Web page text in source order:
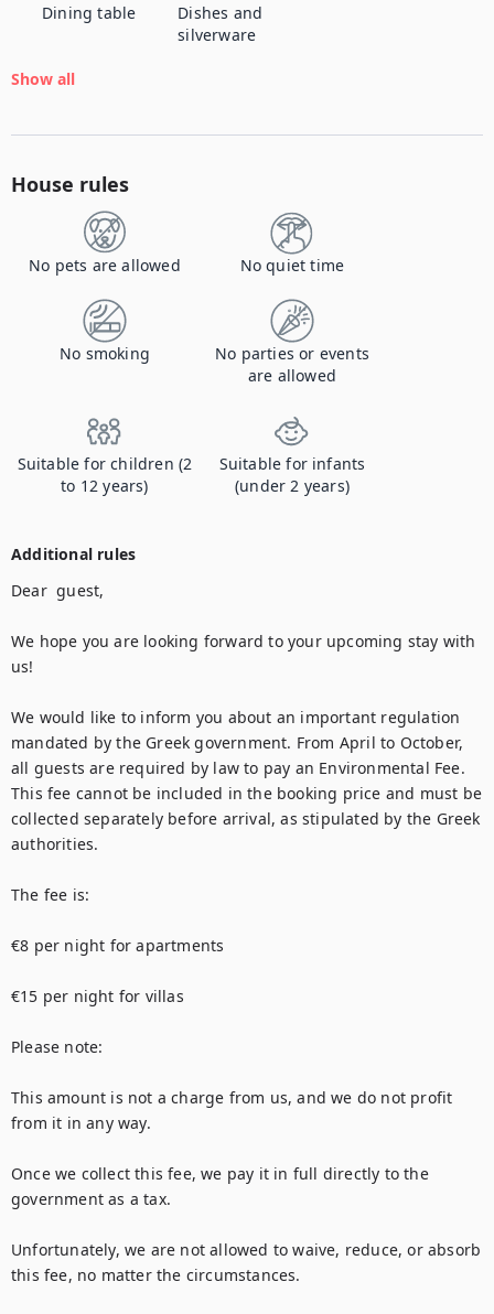
Dining table
Dishes and
silverware
Show all
House rules
No pets are allowed No quiet time
No smoking
No parties or events
are allowed
Suitable for children (2
to 12 years)
Suitable for infants
(under 2 years)
Additional rules
Dear  guest,
We hope you are looking forward to your upcoming stay with
us!
We would like to inform you about an important regulation
mandated by the Greek government. From April to October,
all guests are required by law to pay an Environmental Fee.
This fee cannot be included in the booking price and must be
collected separately before arrival, as stipulated by the Greek
authorities.
The fee is:
€8 per night for apartments
€15 per night for villas
Please note:
This amount is not a charge from us, and we do not profit
from it in any way.
Once we collect this fee, we pay it in full directly to the
government as a tax.
Unfortunately, we are not allowed to waive, reduce, or absorb
this fee, no matter the circumstances.